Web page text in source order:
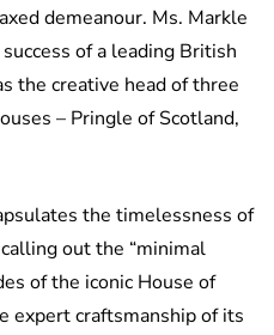
demeanour. Ms. Markle
of a leading British
the creative head of three
– Pringle of Scotland,
the timelessness of
out the “minimal
of the iconic House of
expert craftsmanship of its